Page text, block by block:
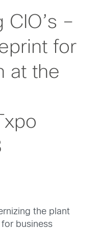
CIO’s –
for
at the
the plant
business